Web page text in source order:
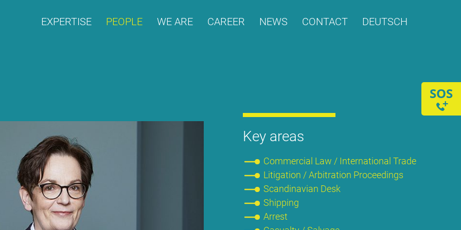
SOS
+
EX­PER­TI­SE PEO­P­LE WE ARE CARE­ER NEWS CONT­ACT DEUTSCH
Key are­as
Com­mer­cial Law / In­ter­na­tio­nal Trade
Li­ti­ga­ti­on / Ar­bi­tra­ti­on Pro­cee­dings
Scan­di­na­vi­an Desk
Ship­ping
Ar­rest